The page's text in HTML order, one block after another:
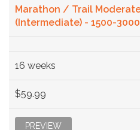
Marathon / Trail
(Intermediate) - 1500-
16 weeks
$59.99
PREVIEW